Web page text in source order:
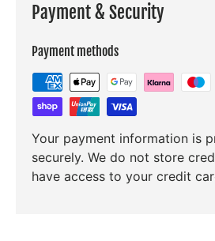
Payment & Security
Payment methods
Your payment information is
securely. We do not store
have access to your credit